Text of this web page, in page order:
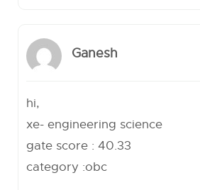
Ganesh
hi,
xe- engineering science
gate score : 40.33
category :obc